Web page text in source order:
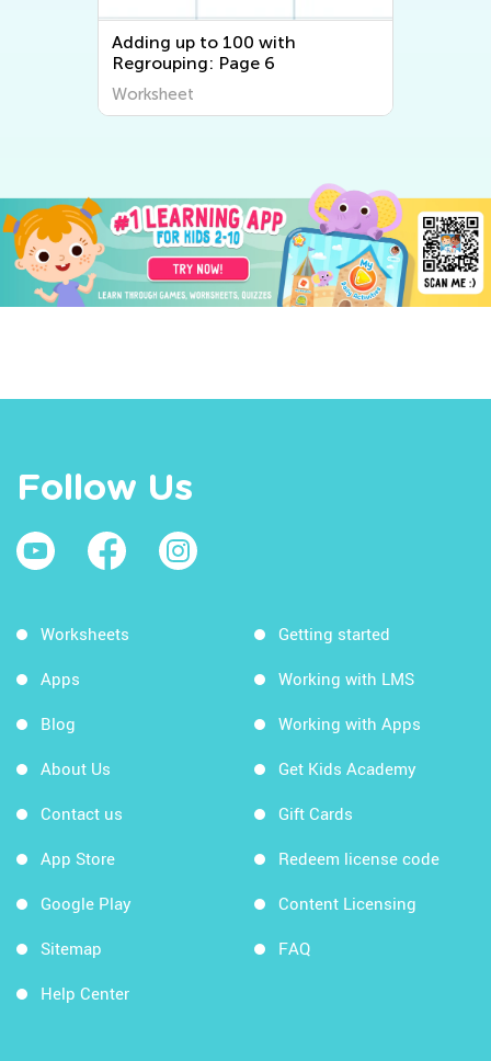
Adding up to 100 with
Regrouping: Page 6
Worksheet
Follow Us
Worksheets
Apps
Blog
About Us
Contact us
App Store
Google Play
Sitemap
Help Center
Getting started
Working with LMS
Working with Apps
Get Kids Academy
Gift Cards
Redeem license code
Content Licensing
FAQ